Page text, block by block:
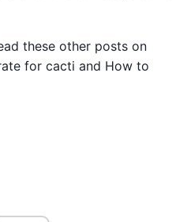
these other posts on
for cacti and How to